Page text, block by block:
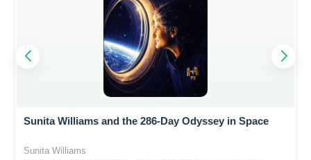
Sunita Williams and the 286-Day Odyssey in Space
Sunita Williams